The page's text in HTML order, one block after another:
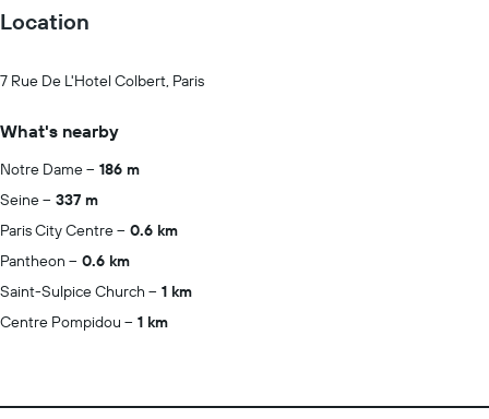
Location
7 Rue De L'Hotel Colbert, Paris
What's nearby
Notre Dame
186 m
Seine
337 m
Paris City Centre
0.6 km
Pantheon
0.6 km
Saint-Sulpice Church
1 km
Centre Pompidou
1 km